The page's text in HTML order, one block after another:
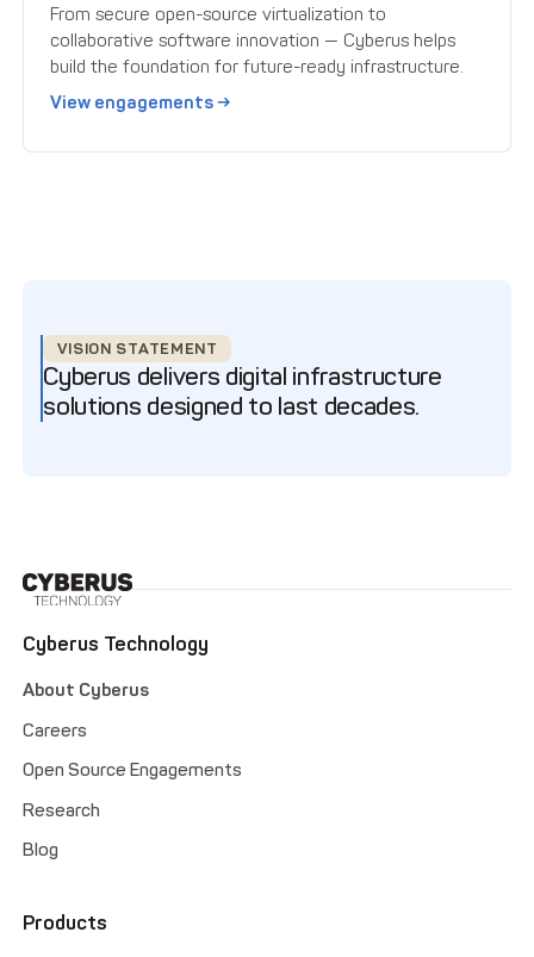
From secure open-source virtualization to
collaborative software innovation — Cyberus helps
build the foundation for future-ready infrastructure.
View engagements →
VISION STATEMENT
Cyberus delivers digital infrastructure
solutions designed to last decades.
Cyberus Technology
About Cyberus
Careers
Open Source Engagements
Research
Blog
Products